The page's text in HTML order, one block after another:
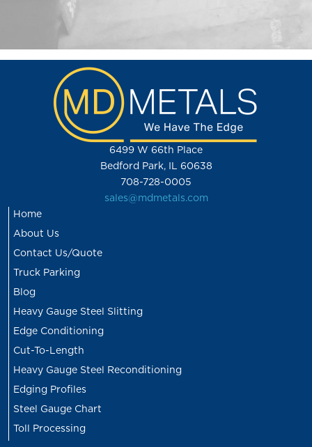
6499 W 66th Place
Bedford Park, IL 60638
708-728-0005
sales@mdmetals.com
Home
About Us
Contact Us/Quote
Truck Parking
Blog
Heavy Gauge Steel Slitting
Edge Conditioning
Cut-To-Length
Heavy Gauge Steel Reconditioning
Edging Profiles
Steel Gauge Chart
Toll Processing